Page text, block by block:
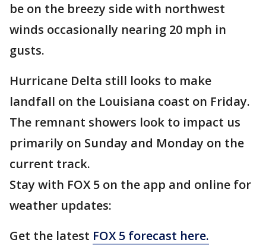
be on the breezy side with northwest
winds occasionally nearing 20 mph in
gusts.
Hurricane Delta still looks to make
landfall on the Louisiana coast on Friday.
The remnant showers look to impact us
primarily on Sunday and Monday on the
current track.
Stay with FOX 5 on the app and online for
weather updates:
Get the latest FOX 5 forecast here.